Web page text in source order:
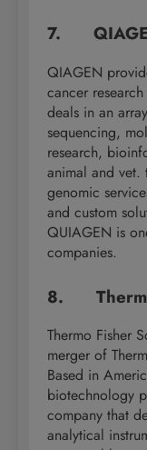
7.
QIAGEN
cancer
deals in an
sequencing,
research,
animal and vet.
genomic
and custom
QUIAGEN is
companies.
8. Thermo
Thermo Fisher
merger of
Based in
biotechnology
company that
analytical